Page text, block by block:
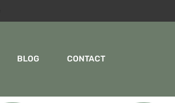
BLOG CONTACT